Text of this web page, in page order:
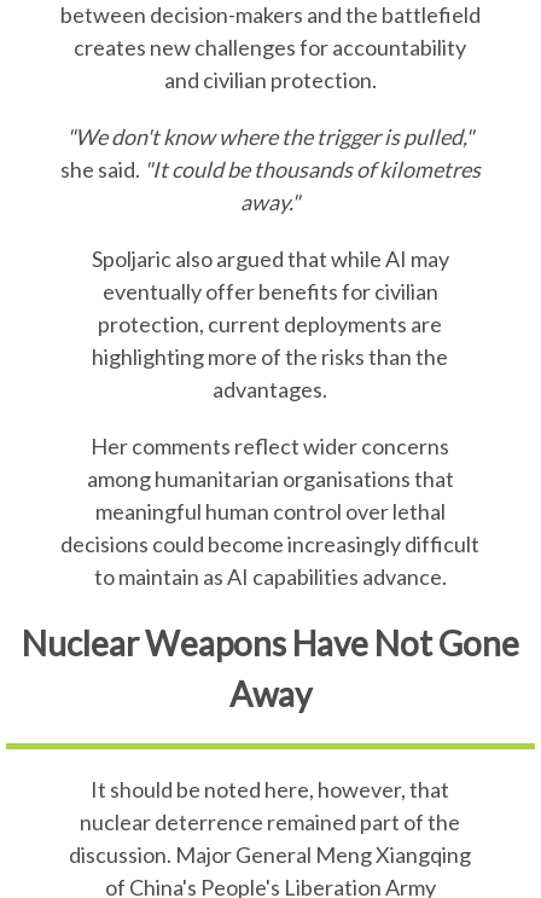
between decision-makers and the battlefield
creates new challenges for accountability
and civilian protection.
"We don't know where the trigger is pulled,"
she said. "It could be thousands of kilometres
away."
Spoljaric also argued that while AI may
eventually offer benefits for civilian
protection, current deployments are
highlighting more of the risks than the
advantages.
Her comments reflect wider concerns
among humanitarian organisations that
meaningful human control over lethal
decisions could become increasingly difficult
to maintain as AI capabilities advance.
Nuclear Weapons Have Not Gone
Away
It should be noted here, however, that
nuclear deterrence remained part of the
discussion. Major General Meng Xiangqing
of China's People's Liberation Army